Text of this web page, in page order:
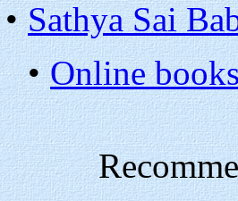
• Sathya Sai
• Online